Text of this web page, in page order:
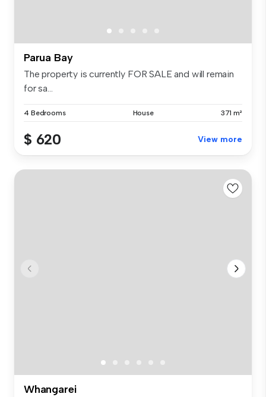
Parua Bay
The property is currently FOR SALE and will remain
for sa...
4 Bedrooms House 371 m²
$ 620 View more
Whangarei